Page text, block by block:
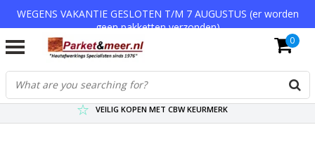
WEGENS VAKANTIE GESLOTEN T/M 7 AUGUSTUS (er worden
geen pakketten verzonden)
VERZENDKOSTEN € 7,95 (GRATIS VA €75,-)
SCHERPSTE PRIJZEN TOT WEL 75% KORTING !
VEILIG KOPEN MET CBW KEURMERK
0